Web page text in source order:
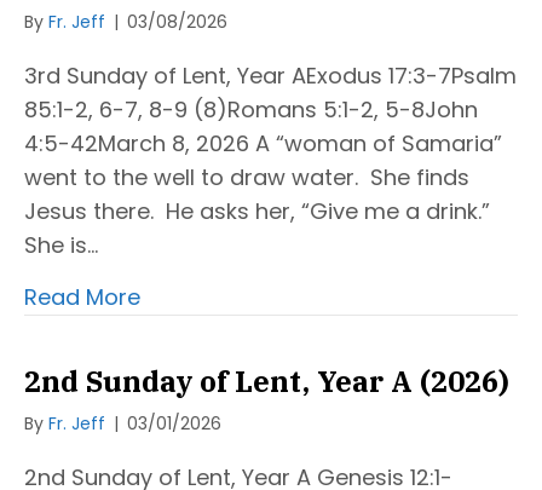
By Fr. Jeff | 03/08/2026
3rd Sunday of Lent, Year AExodus 17:3-7Psalm
85:1-2, 6-7, 8-9 (8)Romans 5:1-2, 5-8John
4:5-42March 8, 2026 A “woman of Samaria”
went to the well to draw water. She finds
Jesus there. He asks her, “Give me a drink.”
She is…
Read More
2nd Sunday of Lent, Year A (2026)
By Fr. Jeff | 03/01/2026
2nd Sunday of Lent, Year A Genesis 12:1-